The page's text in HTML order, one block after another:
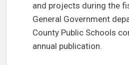
and projects during the
General Government
County Public Schools
annual publication.